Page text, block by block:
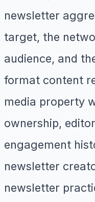
newsletter
target, the
audience, and
format content
media property
ownership,
engagement
newsletter
newsletter